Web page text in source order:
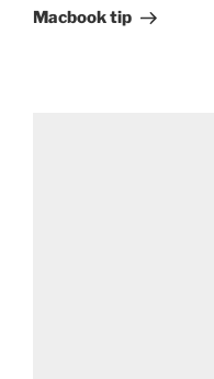
Post
Macbook tip